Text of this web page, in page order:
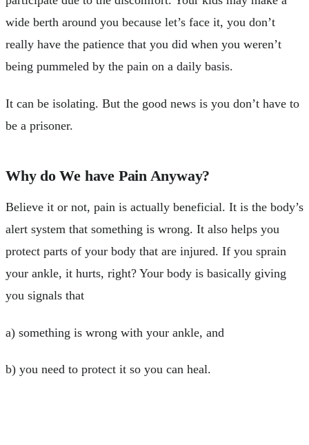
wide berth around you because let’s face it, you don’t
really have the patience that you did when you weren’t
being pummeled by the pain on a daily basis.
It can be isolating. But the good news is you don’t have to
be a prisoner.
Why do We have Pain Anyway?
Believe it or not, pain is actually beneficial. It is the body’s
alert system that something is wrong. It also helps you
protect parts of your body that are injured. If you sprain
your ankle, it hurts, right? Your body is basically giving
you signals that
a) something is wrong with your ankle, and
b) you need to protect it so you can heal.